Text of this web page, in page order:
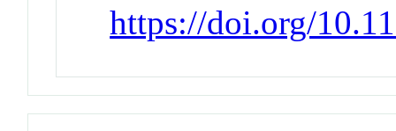
https://doi.org/